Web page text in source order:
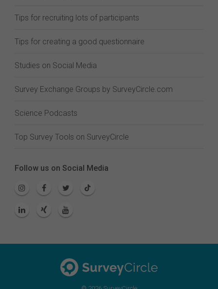
Tips for recruiting lots of participants
Tips for creating a good questionnaire
Studies on Social Media
Survey Exchange Groups by SurveyCircle.com
Science Podcasts
Top Survey Tools on SurveyCircle
Follow us on Social Media